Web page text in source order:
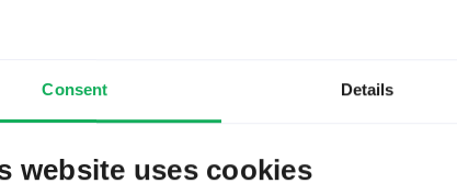
Consent Details
website uses cookies
allowed_hosts.php) could not be created
is not writable. No trusted host restriction
writable, then login again, to enable
config/allowed_hosts.php does
on the next admin login.